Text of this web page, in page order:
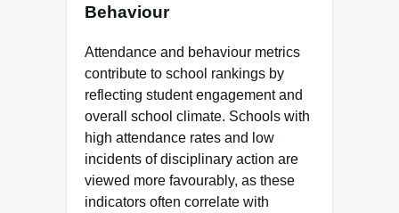
Behaviour
Attendance and behaviour metrics
contribute to school rankings by
reflecting student engagement and
overall school climate. Schools with
high attendance rates and low
incidents of disciplinary action are
viewed more favourably, as these
indicators often correlate with